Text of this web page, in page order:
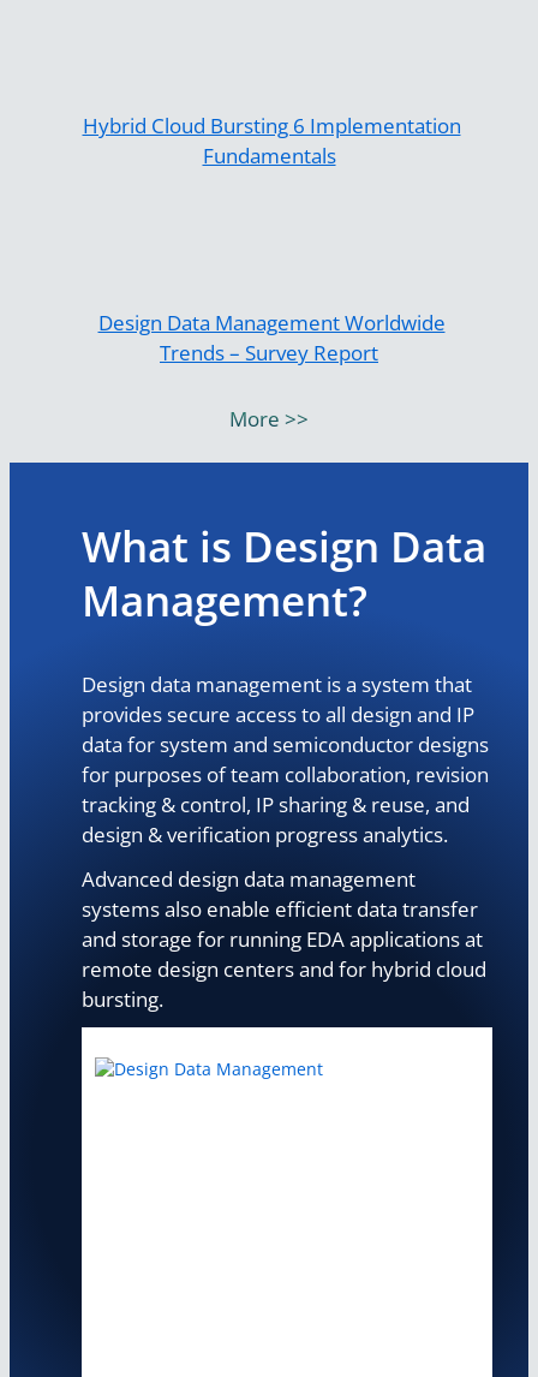
Hybrid Cloud Bursting 6 Implementation
Fundamentals
Design Data Management Worldwide
Trends – Survey Report
More >>
What is Design Data
Management?
Design data management is a system that
provides secure access to all design and IP
data for system and semiconductor designs
for purposes of team collaboration, revision
tracking & control, IP sharing & reuse, and
design & verification progress analytics.
Advanced design data management
systems also enable efficient data transfer
and storage for running EDA applications at
remote design centers and for hybrid cloud
bursting.